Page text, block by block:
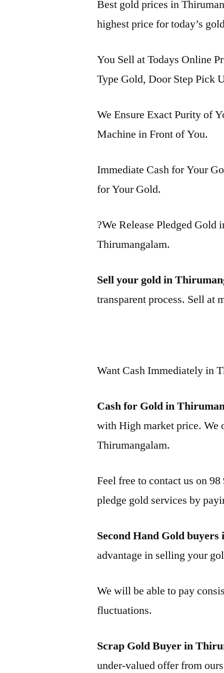
Best gold prices in
highest price for today’s
You Sell at Todays Online
Type Gold, Door Step Pick
We Ensure Exact Purity of
Machine in Front of You.
Immediate Cash for Your
for Your Gold.
?We Release Pledged
Thirumangalam.
Sell your gold in
transparent process. Sell at
Want Cash Immediately in
Cash for Gold in
with High market price. We
Thirumangalam.
Feel free to contact us on
pledge gold services by
Second Hand Gold
advantage in selling your
We will be able to pay
fluctuations.
Scrap Gold Buyer in
under-valued offer from